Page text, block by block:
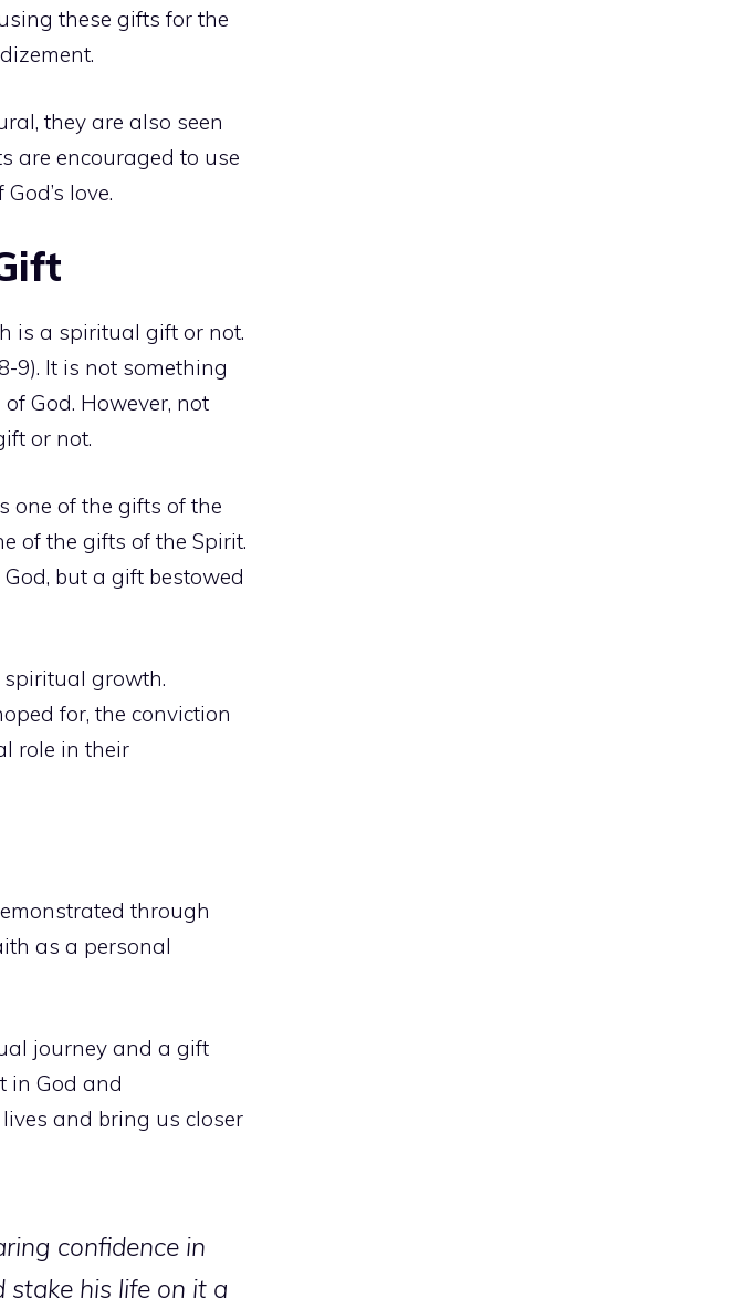
these gifts for the
they are also seen
are encouraged to use
love.
is a spiritual gift or not.
9). It is not something
God. However, not
or not.
one of the gifts of the
of the gifts of the Spirit.
but a gift bestowed
spiritual growth.
for, the conviction
role in their
through
as a personal
journey and a gift
in God and
and bring us closer
confidence in
stake his life on it a